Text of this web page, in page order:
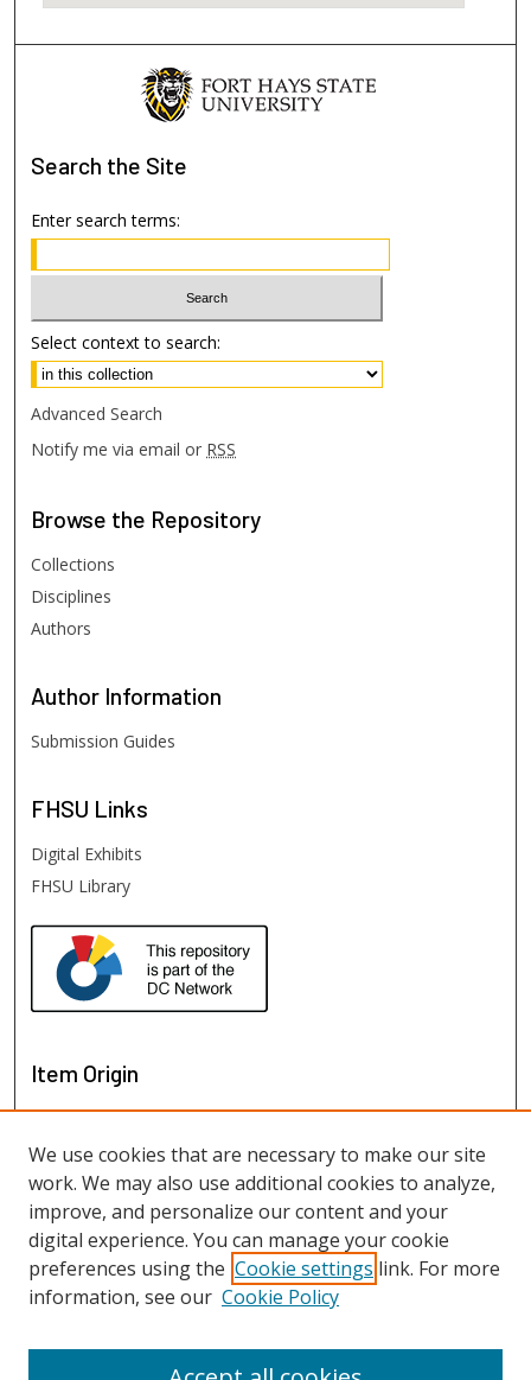
Search the Site
Enter search terms:
Select context to search:
Advanced Search
Notify me via email or RSS
Browse the Repository
Collections
Disciplines
Authors
Author Information
Submission Guides
FHSU Links
Digital Exhibits
FHSU Library
Item Origin
View items in Google Earth
We use cookies that are necessary to make our site
work. We may also use additional cookies to analyze,
improve, and personalize our content and your
digital experience. You can manage your cookie
preferences using the Cookie settings link. For more
information, see our Cookie Policy